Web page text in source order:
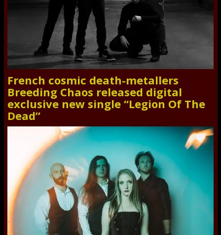
French cosmic death-metallers
Breeding Chaos released digital
exclusive new single “Legion Of The
Dead”